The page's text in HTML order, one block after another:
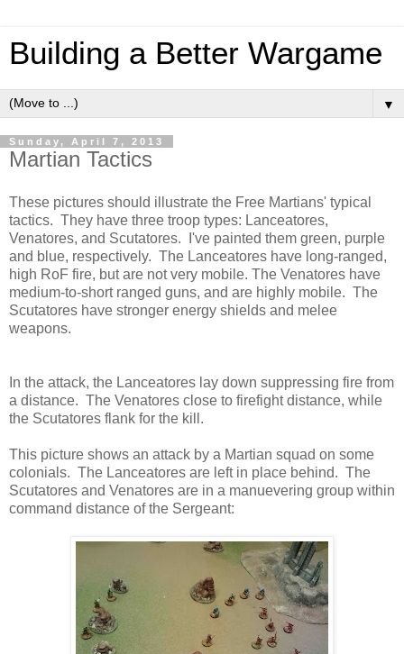
Building a Better Wargame
▼
Sunday, April 7, 2013
Martian Tactics
These pictures should illustrate the Free Martians' typical
tactics. They have three troop types: Lanceatores,
Venatores, and Scutatores. I've painted them green, purple
and blue, respectively. The Lanceatores have long-ranged,
high RoF fire, but are not very mobile. The Venatores have
medium-to-short ranged guns, and are highly mobile. The
Scutatores have stronger energy shields and melee
weapons.
In the attack, the Lanceatores lay down suppressing fire from
a distance. The Venatores close to firefight distance, while
the Scutatores flank for the kill.
This picture shows an attack by a Martian squad on some
colonials. The Lanceatores are left in place behind. The
Scutatores and Venatores are in a manuevering group within
command distance of the Sergeant: